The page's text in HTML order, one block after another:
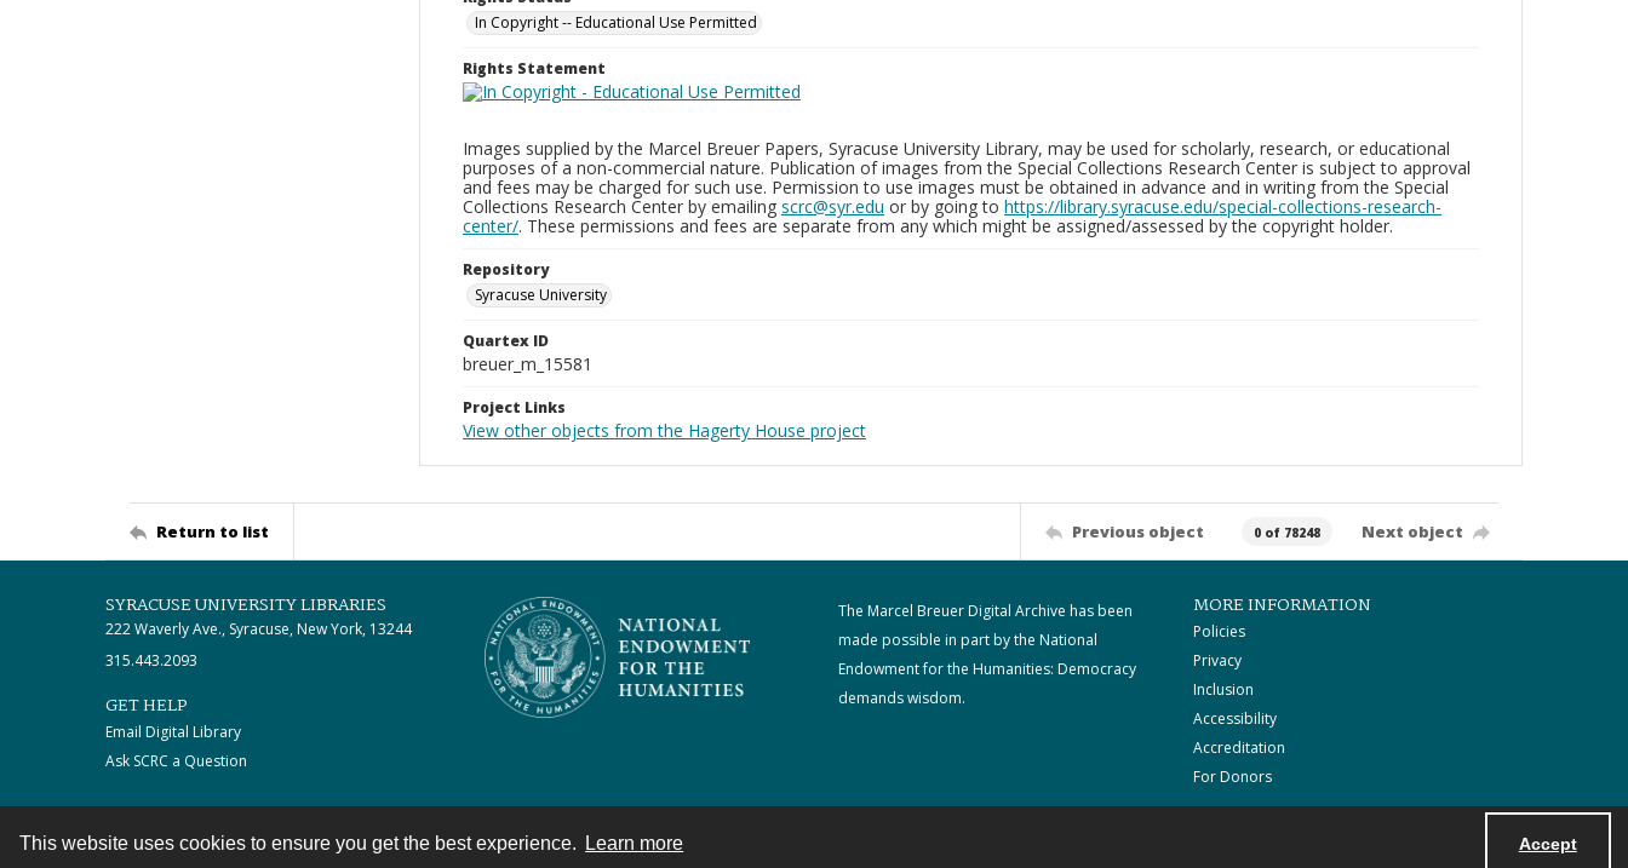
This website uses cookies to ensure you get the best experience. Learn more Accept
In Copyright -- Educational Use Permitted
Rights Statement
Images supplied by the Marcel Breuer Papers, Syracuse University Library, may be used for scholarly, research, or educational
purposes of a non-commercial nature. Publication of images from the Special Collections Research Center is subject to approval
and fees may be charged for such use. Permission to use images must be obtained in advance and in writing from the Special
Collections Research Center by emailing scrc@syr.edu or by going to https://library.syracuse.edu/special-collections-research-
center/. These permissions and fees are separate from any which might be assigned/assessed by the copyright holder.
Repository
Syracuse University
Quartex ID
breuer_m_15581
Project Links
View other objects from the Hagerty House project
Return to list Previous object 0 of 78248 Next object
SYRACUSE UNIVERSITY LIBRARIES
222 Waverly Ave., Syracuse, New York, 13244
315.443.2093
GET HELP
Email Digital Library
Ask SCRC a Question
The Marcel Breuer Digital Archive has been
made possible in part by the National
Endowment for the Humanities: Democracy
demands wisdom.
MORE INFORMATION
Policies
Privacy
Inclusion
Accessibility
Accreditation
For Donors
Contact